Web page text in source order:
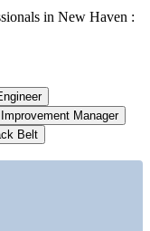
in New Haven :
Manager
Belt